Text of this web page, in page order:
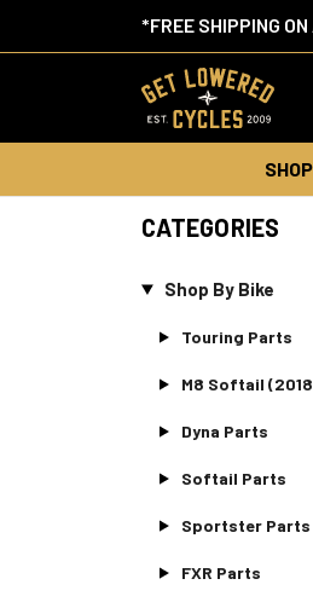
*FREE SHIPPING
CATEGORIES
Shop By Bike
Touring Parts
M8 Softail
Dyna Parts
Softail Parts
Sportster Parts
FXR Parts